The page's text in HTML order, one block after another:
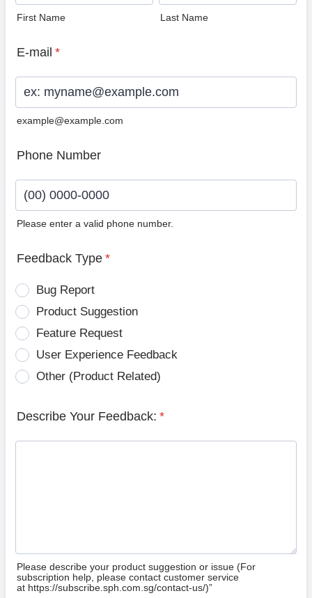
First Name Last Name
E-mail *
example@example.com
Phone Number
Please enter a valid phone number.
Feedback Type *
Bug Report
Product Suggestion
Feature Request
User Experience Feedback
Other (Product Related)
Describe Your Feedback: *
Please describe your product suggestion or issue (For
subscription help, please contact customer service
at https://subscribe.sph.com.sg/contact-us/)”